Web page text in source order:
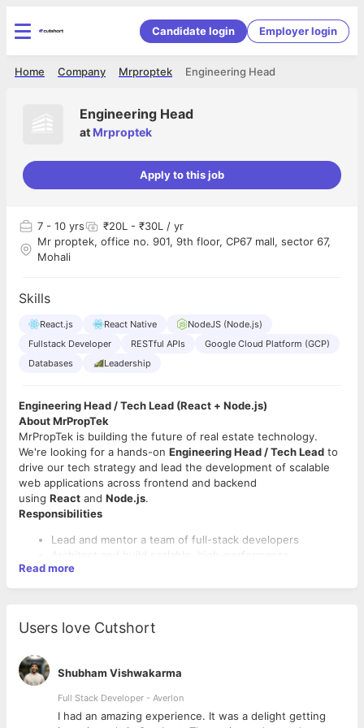
Candidate login Employer login
Engineering Head
Mrproptek
Company
Home
Engineering Head
at Mrproptek
Apply to this job
7 - 10 yrs
₹20L - ₹30L / yr
Mr proptek, office no. 901, 9th floor, CP67 mall, sector 67,
Mohali
Skills
React.js React Native
NodeJS (Node.js)
Fullstack Developer
RESTful APIs
Google Cloud Platform (GCP)
Databases
Leadership
Engineering Head / Tech Lead (React + Node.js)
About MrPropTek
MrPropTek is building the future of real estate technology.
We're looking for a hands-on Engineering Head / Tech Lead to
drive our tech strategy and lead the development of scalable
web applications across frontend and backend
using React and Node.js.
Responsibilities
Lead and mentor a team of full-stack developers
Architect and build scalable, high-performance
applications
Drive end-to-end development using React (frontend)
align on priorities
systems
Requirements
Read more
Users love Cutshort
Shubham Vishwakarma
Full Stack Developer - Averlon
I had an amazing experience. It was a delight getting